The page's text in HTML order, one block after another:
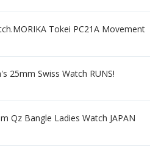
Tokei PC21A Movement
25mm Swiss Watch RUNS!
Qz Bangle Ladies Watch JAPAN